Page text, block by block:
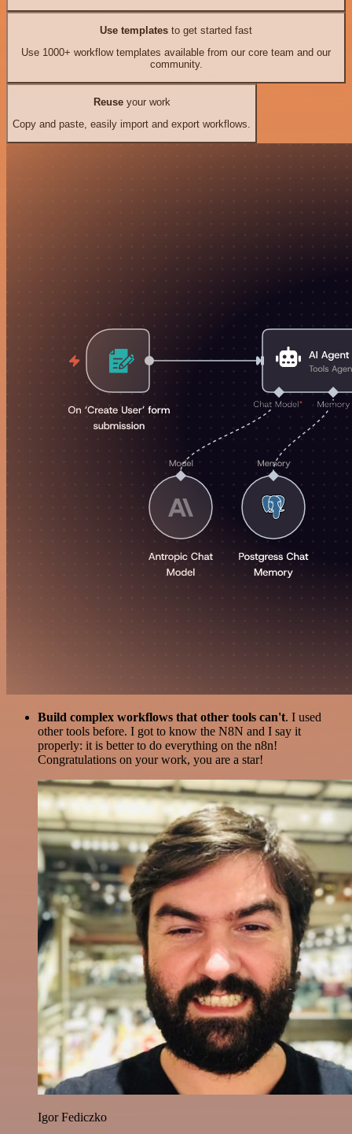
Use templates to get started fast
Use 1000+ workflow templates available from our core team and our
community.
Reuseyour work
Copy and paste, easily import and export workflows.
Build complex workflows that other tools can't. I used
other tools before. I got to know the N8N and I say it
properly: it is better to do everything on the n8n!
Congratulations on your work, you are a star!
Igor Fediczko